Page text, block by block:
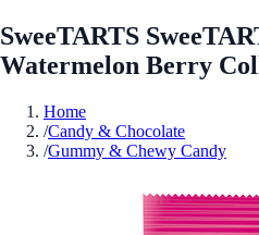
SweeTARTS
Watermelon Berry
Home
/Candy & Chocolate
/Gummy & Chewy Candy